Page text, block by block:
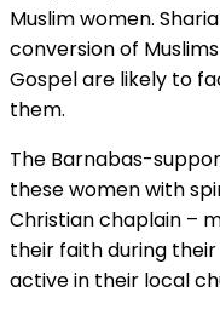
Muslim women.
conversion of
Gospel are likely to
them.
The Barnabas-
these women with
Christian chaplain –
their faith during
active in their local